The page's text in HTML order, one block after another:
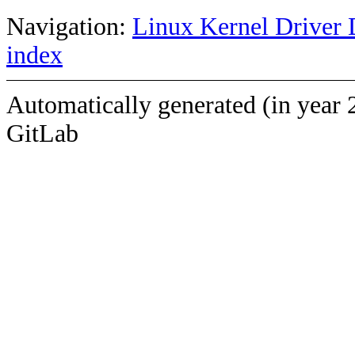
Navigation: Linux Kernel Driver
index
Automatically generated (in year
GitLab